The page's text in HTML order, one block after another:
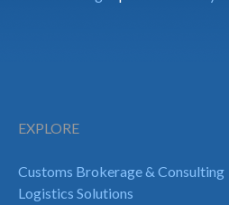
EXPLORE
Customs Brokerage & Consulting
Logistics Solutions